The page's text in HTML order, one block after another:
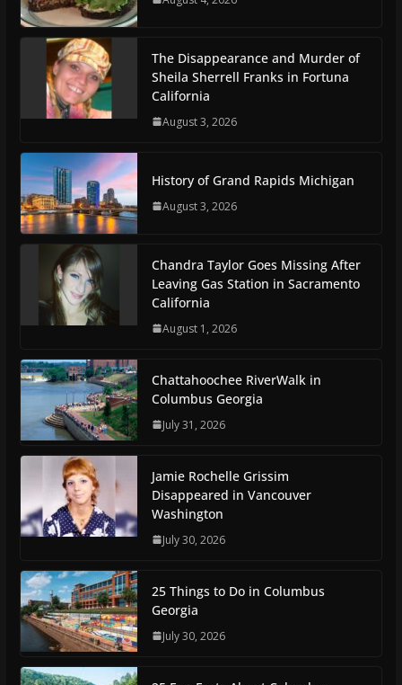
The Disappearance and Murder of
Sheila Sherrell Franks in Fortuna
California
August 3, 2026
History of Grand Rapids Michigan
August 3, 2026
Chandra Taylor Goes Missing After
Leaving Gas Station in Sacramento
California
August 1, 2026
Chattahoochee RiverWalk in
Columbus Georgia
July 31, 2026
Jamie Rochelle Grissim
Disappeared in Vancouver
Washington
July 30, 2026
25 Things to Do in Columbus
Georgia
July 30, 2026